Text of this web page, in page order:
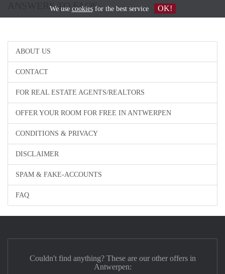
ABOUT US
CONTACT
FOR REAL ESTATE AGENTS/REALTORS
OFFER YOUR ROOM FOR FREE IN ANTWERPEN
CONDITIONS & PRIVACY
DISCLAIMER
SPAM & FAKE-ACCOUNTS
FAQ
ANSWERS TO FAQS
Couldn't find anything? These are our other offers in
Antwerpen:
We use cookiesfor the best service OK!